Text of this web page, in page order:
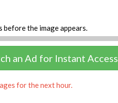
before the image appears.
an Ad for Instant Access
for the next hour.